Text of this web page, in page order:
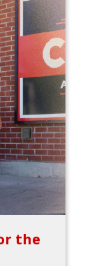
the